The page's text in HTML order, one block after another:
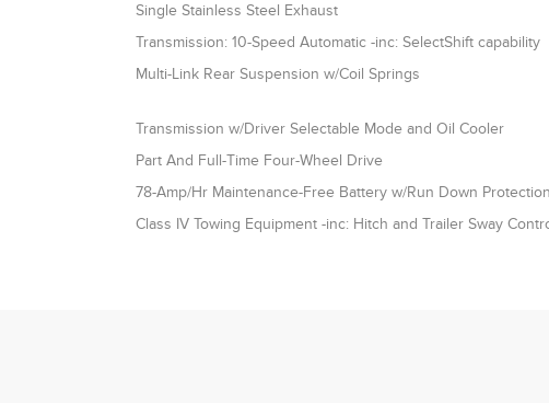
Single Stainless Steel Exhaust
Transmission: 10-Speed Automatic -inc: SelectShift capability
Multi-Link Rear Suspension w/Coil Springs
Transmission w/Driver Selectable Mode and Oil Cooler
Part And Full-Time Four-Wheel Drive
78-Amp/Hr Maintenance-Free Battery w/Run Down Protection
Class IV Towing Equipment -inc: Hitch and Trailer Sway